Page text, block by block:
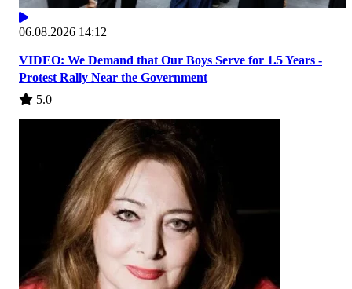
06.08.2026 14:12
VIDEO: We Demand that Our Boys Serve for 1.5 Years -
Protest Rally Near the Government
5.0